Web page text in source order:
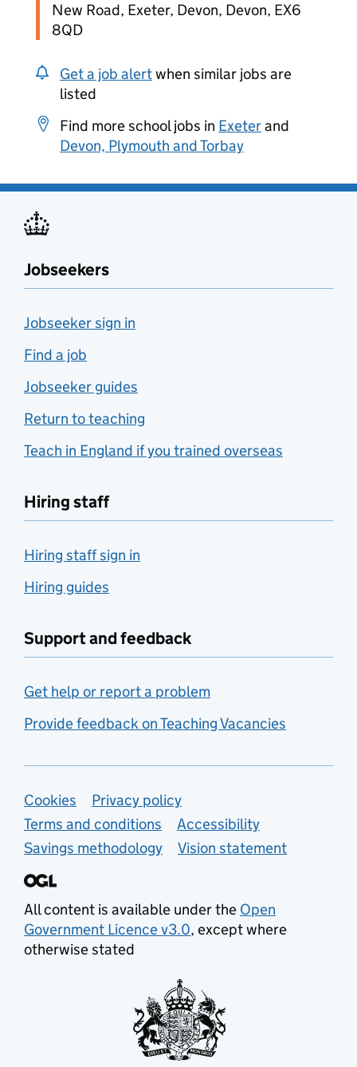
New Road, Exeter, Devon, Devon, EX6
8QD
Get a job alertwhen similar jobs are
listed
Find more school jobs in Exeterand
Devon, Plymouth and Torbay
Jobseekers
Jobseeker sign in
Find a job
Jobseeker guides
Return to teaching
Teach in England if you trained overseas
Hiring staff
Hiring staff sign in
Hiring guides
Support and feedback
Get help or report a problem
Provide feedback on Teaching Vacancies
Support links
Cookies
Privacy policy
Terms and conditions
Accessibility
Savings methodology
Vision statement
All content is available under the Open
Government Licence v3.0, except where
otherwise stated